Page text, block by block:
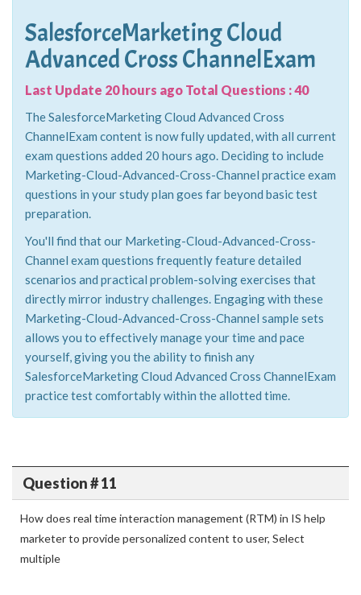
SalesforceMarketing Cloud
Advanced Cross ChannelExam
Last Update 20 hours ago Total Questions : 40
The SalesforceMarketing Cloud Advanced Cross
ChannelExam content is now fully updated, with all current
exam questions added 20 hours ago. Deciding to include
Marketing-Cloud-Advanced-Cross-Channel practice exam
questions in your study plan goes far beyond basic test
preparation.
You'll find that our Marketing-Cloud-Advanced-Cross-
Channel exam questions frequently feature detailed
scenarios and practical problem-solving exercises that
directly mirror industry challenges. Engaging with these
Marketing-Cloud-Advanced-Cross-Channel sample sets
allows you to effectively manage your time and pace
yourself, giving you the ability to finish any
SalesforceMarketing Cloud Advanced Cross ChannelExam
practice test comfortably within the allotted time.
Question # 11
How does real time interaction management (RTM) in IS help
marketer to provide personalized content to user, Select
multiple